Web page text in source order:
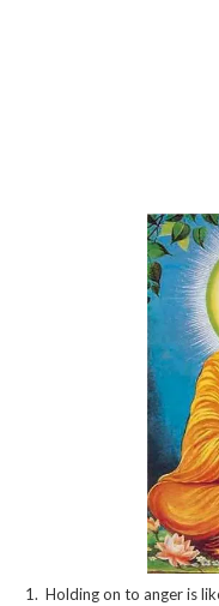
Holding on to anger is